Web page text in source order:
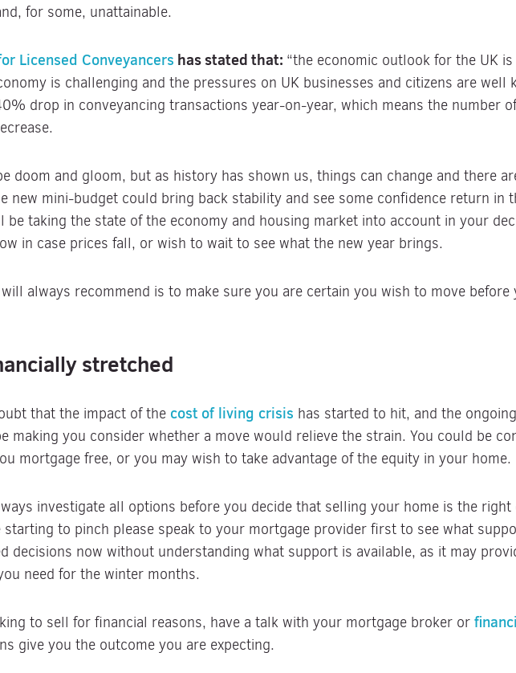
for some, unattainable.
Licensed Conveyancers has stated that: “the economic outlook for the UK
is challenging and the pressures on UK businesses and citizens are well
drop in conveyancing transactions year-on-year, which means the number
doom and gloom, but as history has shown us, things can change and there
new mini-budget could bring back stability and see some confidence return in
be taking the state of the economy and housing market into account in your
in case prices fall, or wish to wait to see what the new year brings.
always recommend is to make sure you are certain you wish to move
stretched
that the impact of the cost of living crisis has started to hit, and the
making you consider whether a move would relieve the strain. You could be
mortgage free, or you may wish to take advantage of the equity in your home.
investigate all options before you decide that selling your home is the
starting to pinch please speak to your mortgage provider first to see what
decisions now without understanding what support is available, as it may
need for the winter months.
to sell for financial reasons, have a talk with your mortgage broker or
give you the outcome you are expecting.